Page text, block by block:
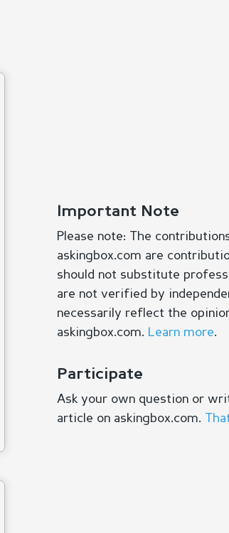
Important Note
Please note: The
askingbox.com are
should not substitute
are not verified by
necessarily reflect the
askingbox.com. Learn more.
Participate
Ask your own question or
article on askingbox.com.